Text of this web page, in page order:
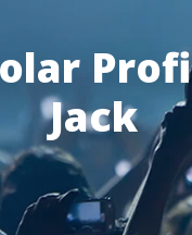
Jack